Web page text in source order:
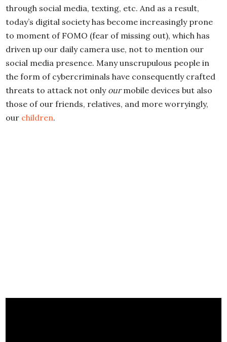
through social media, texting, etc. And as a result,
today’s digital society has become increasingly prone
to moment of FOMO (fear of missing out), which has
driven up our daily camera use, not to mention our
social media presence. Many unscrupulous people in
the form of cybercriminals have consequently crafted
threats to attack not only ourmobile devices but also
those of our friends, relatives, and more worryingly,
our children.